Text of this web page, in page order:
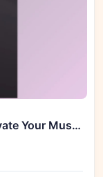
Astaroth Sounds Vol.1 (WAV) - Elevate Your Music Production